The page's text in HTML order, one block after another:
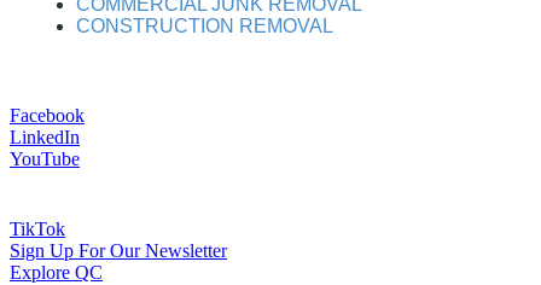
CONSTRUCTION REMOVAL
Facebook
LinkedIn
YouTube
TikTok
Sign Up For Our Newsletter
Explore QC